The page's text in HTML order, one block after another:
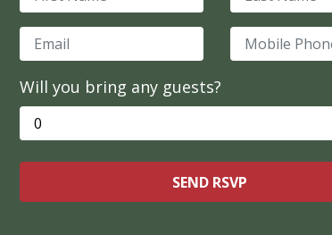
Email Mobile
Will you bring any guests?